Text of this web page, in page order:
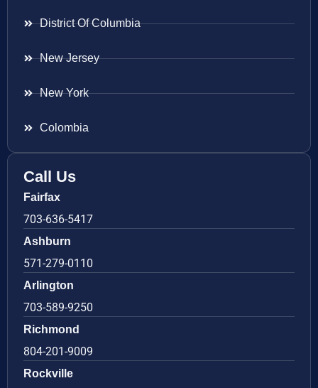
District Of Columbia
New Jersey
New York
Colombia
Call Us
Fairfax
703-636-5417
Ashburn
571-279-0110
Arlington
703-589-9250
Richmond
804-201-9009
Rockville